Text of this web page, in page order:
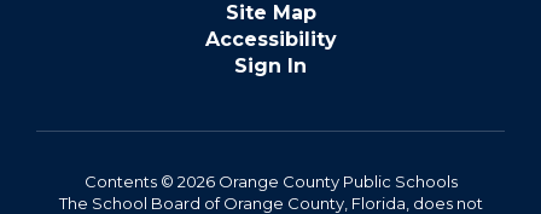
Site Map
Accessibility
Sign In
Contents © 2026 Orange County Public Schools
The School Board of Orange County, Florida, does not